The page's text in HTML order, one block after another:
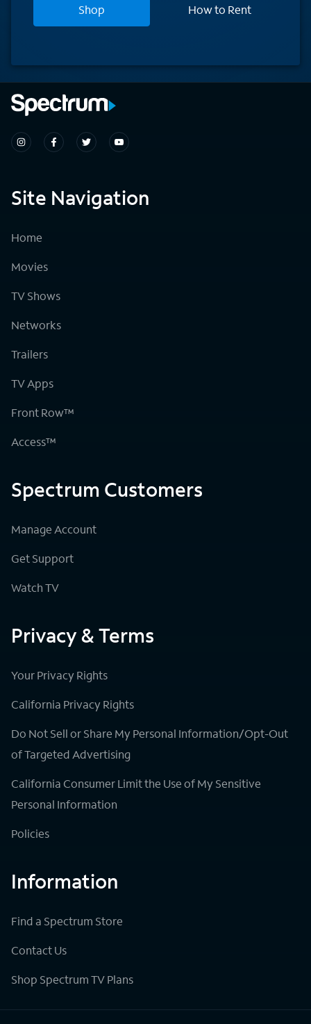
Shop How to Rent
Site Navigation
Home
Movies
TV Shows
Networks
Trailers
TV Apps
Front Row™
Access™
Spectrum Customers
Manage Account
Get Support
Watch TV
Privacy & Terms
Your Privacy Rights
California Privacy Rights
Do Not Sell or Share My Personal Information/Opt-Out
of Targeted Advertising
California Consumer Limit the Use of My Sensitive
Personal Information
Policies
Information
Find a Spectrum Store
Contact Us
Shop Spectrum TV Plans